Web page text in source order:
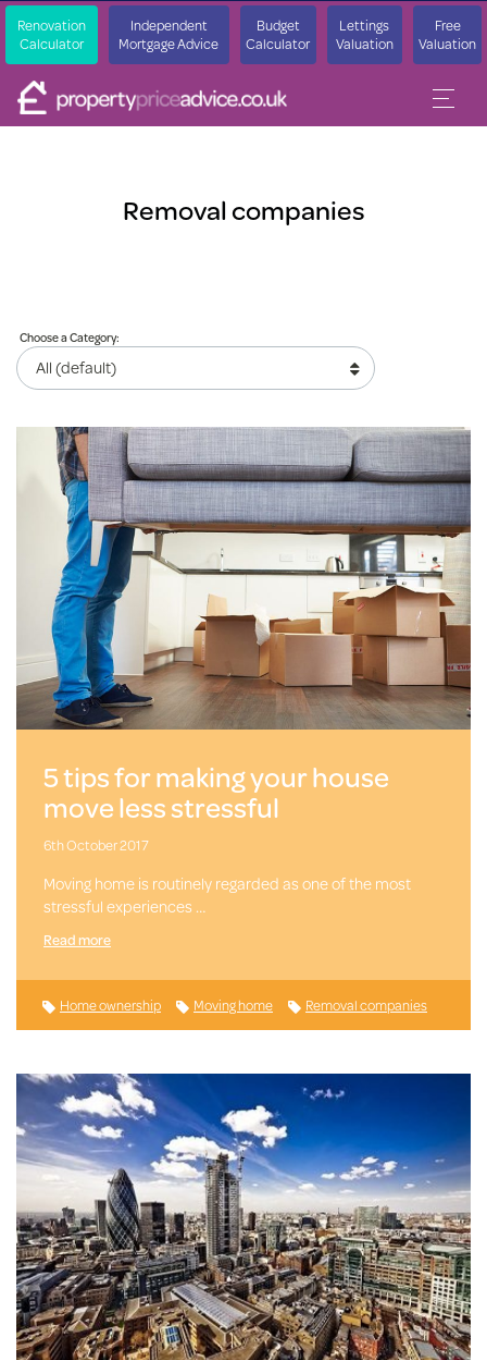
Renovation
Calculator
Independent
Mortgage Advice
Budget
Calculator
Lettings
Valuation
Free
Valuation
Removal companies
Choose a Category:
5 tips for making your house
move less stressful
6th October 2017
Moving home is routinely regarded as one of the most
stressful experiences …
Read more
Home ownership Moving home Removal companies